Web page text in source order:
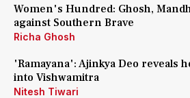
Women's Hundred: Ghosh,
against Southern Brave
Richa Ghosh
'Ramayana': Ajinkya Deo reveals
into Vishwamitra
Nitesh Tiwari